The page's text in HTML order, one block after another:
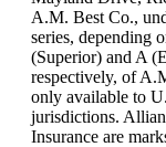
A.M. Best Co.,
series, depending
(Superior) and A
respectively, of
only available to
jurisdictions.
Insurance are